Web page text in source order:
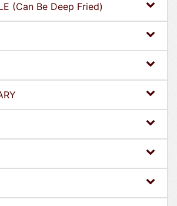
(Can Be Deep Fried)